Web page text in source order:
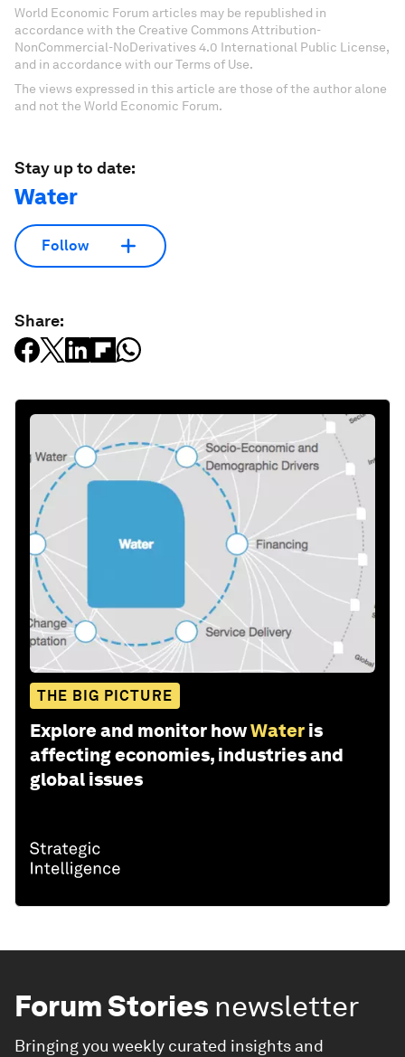
World Economic Forum articles may be republished in
accordance with the Creative Commons Attribution-
NonCommercial-NoDerivatives 4.0 International Public License,
and in accordance with our Terms of Use.
The views expressed in this article are those of the author alone
and not the World Economic Forum.
Stay up to date:
Water
Follow
Share:
THE BIG PICTURE
Explore and monitor howWater is
affecting economies, industries and
global issues
Forum Stories newsletter
Bringing you weekly curated insights and